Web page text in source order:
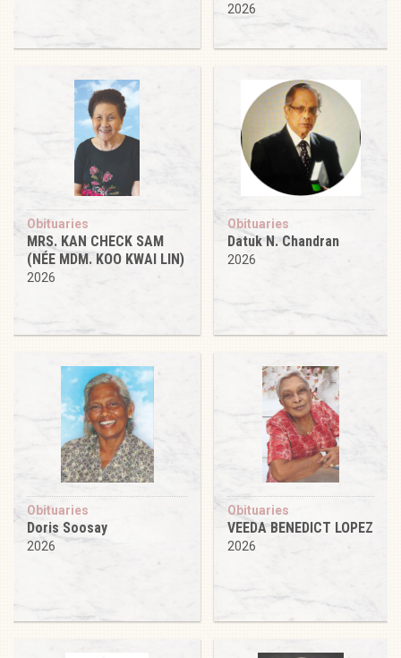
2026
Obituaries
MRS. KAN CHECK SAM
(NÉE MDM. KOO KWAI LIN)
2026
Obituaries
Datuk N. Chandran
2026
Obituaries
Doris Soosay
2026
Obituaries
VEEDA BENEDICT LOPEZ
2026